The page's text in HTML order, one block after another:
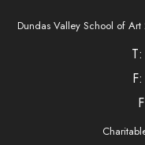
Dundas Valley School of
T:
F: